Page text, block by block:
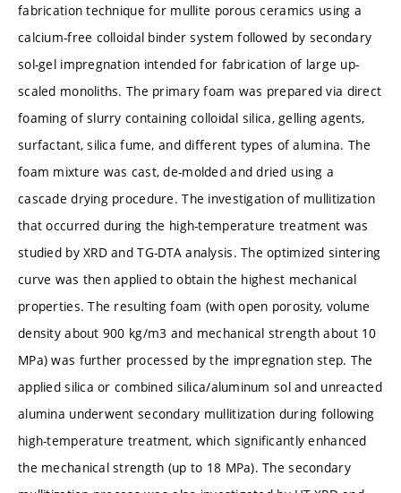
fabrication technique for mullite porous ceramics using a
calcium-free colloidal binder system followed by secondary
sol-gel impregnation intended for fabrication of large up-
scaled monoliths. The primary foam was prepared via direct
foaming of slurry containing colloidal silica, gelling agents,
surfactant, silica fume, and different types of alumina. The
foam mixture was cast, de-molded and dried using a
cascade drying procedure. The investigation of mullitization
that occurred during the high-temperature treatment was
studied by XRD and TG-DTA analysis. The optimized sintering
curve was then applied to obtain the highest mechanical
properties. The resulting foam (with open porosity, volume
density about 900 kg/m3 and mechanical strength about 10
MPa) was further processed by the impregnation step. The
applied silica or combined silica/aluminum sol and unreacted
alumina underwent secondary mullitization during following
high-temperature treatment, which significantly enhanced
the mechanical strength (up to 18 MPa). The secondary